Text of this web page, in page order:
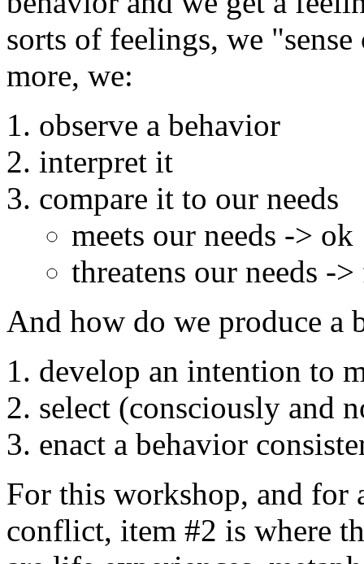
sorts of feelings, we
more, we:
observe a behavior
interpret it
compare it to our needs
meets our needs -> ok
threatens our needs -
And how do we produce a
develop an intention to
select (consciously and
enact a behavior
For this workshop, and for
conflict, item #2 is where